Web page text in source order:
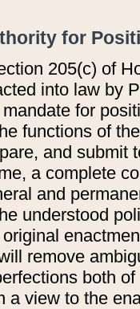
for
205(c) of
into law by
for
functions of
and submit
a complete
and
understood
remove
both
a view to the